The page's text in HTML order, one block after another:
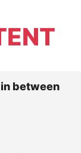
between